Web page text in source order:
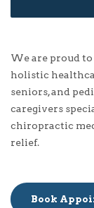
We are proud
holistic
seniors, and
caregivers
chiropractic
relief.
Book